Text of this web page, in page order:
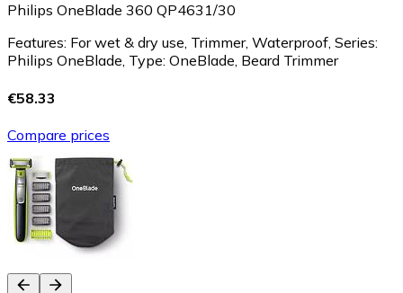
Philips OneBlade 360 QP4631/30
Features: For wet & dry use, Trimmer, Waterproof, Series:
Philips OneBlade, Type: OneBlade, Beard Trimmer
€58.33
Compare prices